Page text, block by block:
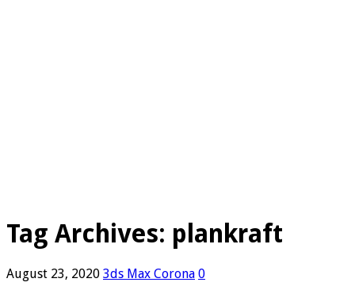
Tag Archives: plankraft
August 23, 2020 3ds Max Corona 0